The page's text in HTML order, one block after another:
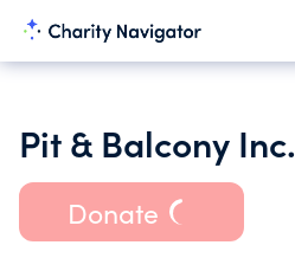
Pit & Balcony Inc.
Donate